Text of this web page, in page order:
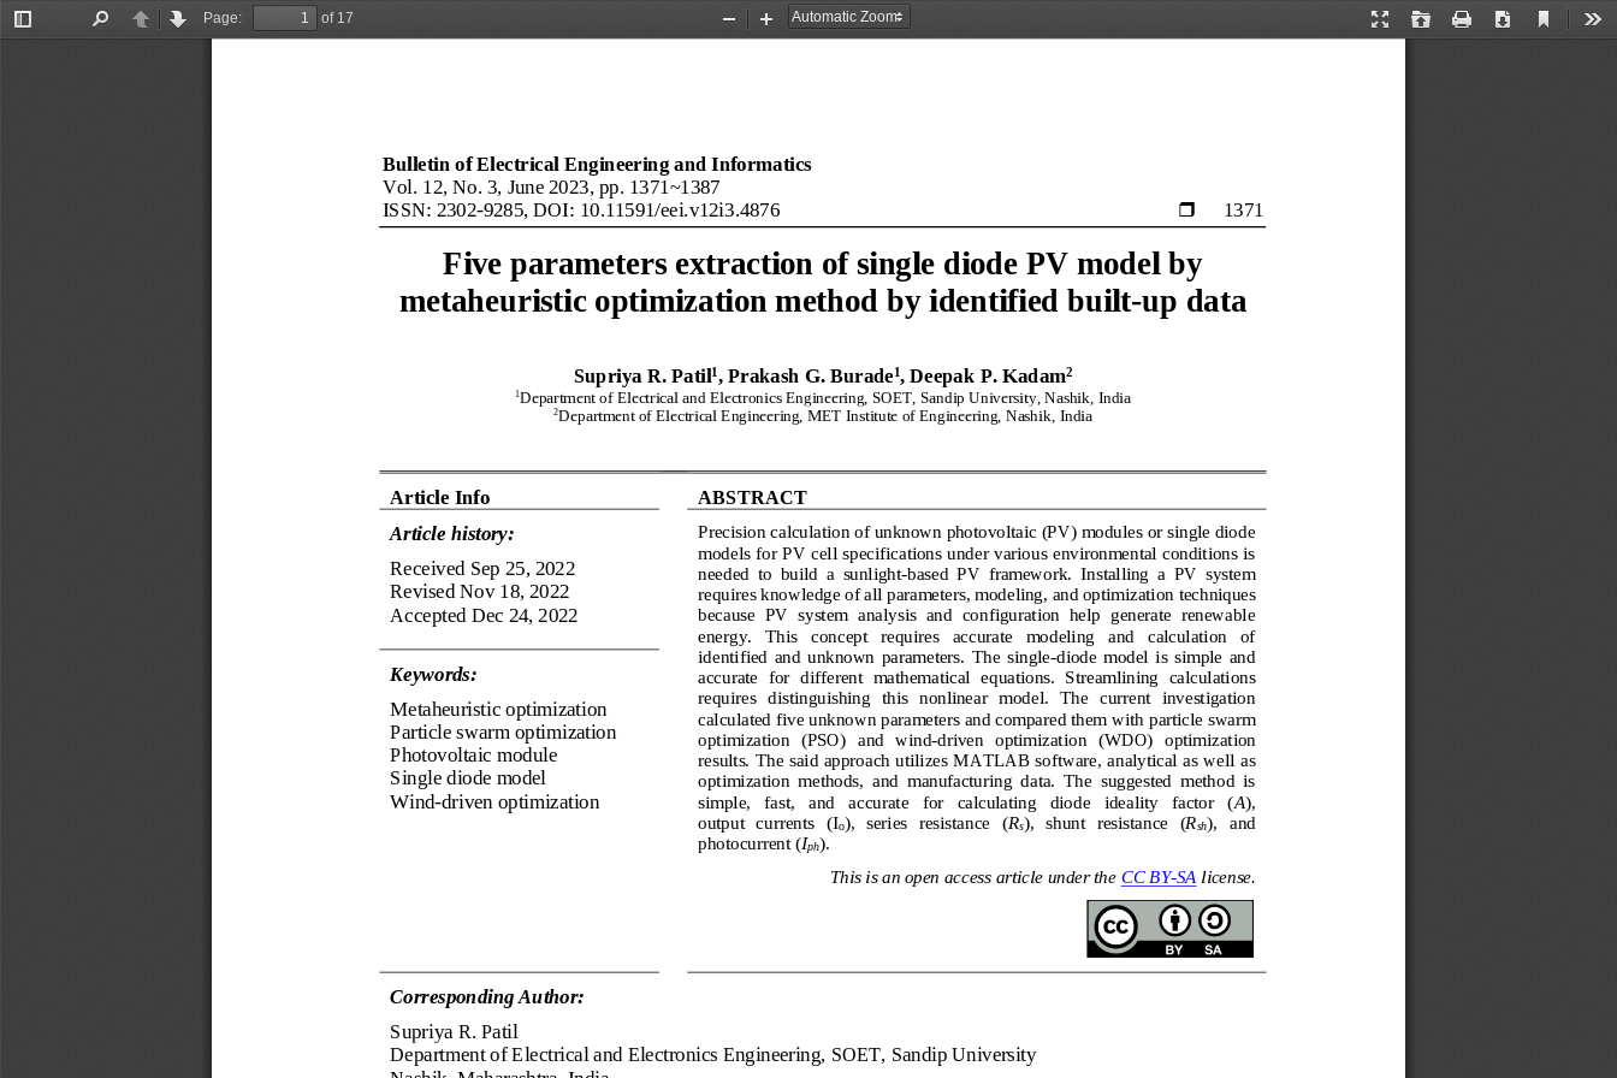
Toggle
PreviousNext
Page:
of 17
Presentation
Open Print Download
Current
Zoom
Zoom
Bulletin of Electrical Engineering and Informatics
Vol. 12, No. 3, June 2023, pp. 1371~1387
ISSN: 2302-9285, DOI: 10.11591/eei.v12i3.4876  1371
Five parameters extraction of single diode PV model by
metaheuristic optimization method by identified built-up data
Supriya R. Patil1, Prakash G. Burade1, Deepak P. Kadam2
1Department of Electrical and Electronics Engineering, SOET, Sandip University, Nashik, India
2Department of Electrical Engineering, MET Institute of Engineering, Nashik India
Article Info
ABSTRACT
Article history:
Received Sep 25, 2022
Revised Nov 18, 2022
Accepted Dec 24, 2022
Precision calculation of unknown photovoltaic (PV) modules or single diode
models for PV cell specifications under various environmental conditions is
needed  to  build  a  sunlight-based  PV  framework.  Installing  a  PV  system
requires knowledge of all parameters, modeling, and optimization techniques
because  PV  system analysis  and  configuration  help  generate  renewable
energy.   This   concept   requires   accurate   modeling   and   calculation   of
identified  and  unknown  parameters. The  single-diode  model  is  simple  and
accurate  for  different  mathematical  equations.  Streamlining  calculations
requires   distinguishing   this  nonlinear   model.   The   current   investigation
calculated five unknown parameters and compared them with particle swarm
optimization (PSO) and wind-driven   optimization (WDO) optimization
results. The said approach utilizes MATLAB software, analytical as well as
optimization  methods,  and  manufacturing  data.  The  suggested  method  is
simple,   fast,   and   accurate   for   calculating   diode   ideality   factor   (A),
output   currents   (Io),   series   resistance   (Rs), shunt resistance   (Rsh),   and
photocurrent (Iph).
Keywords:
Metaheuristic optimization
Particle swarm optimization
Photovoltaic module
Single diode model
Wind-driven optimization
This is an open access article under the CC BY-SA license.
Corresponding Author:
Supriya R. Patil
Department of Electrical and Electronics Engineering, SOET, Sandip University